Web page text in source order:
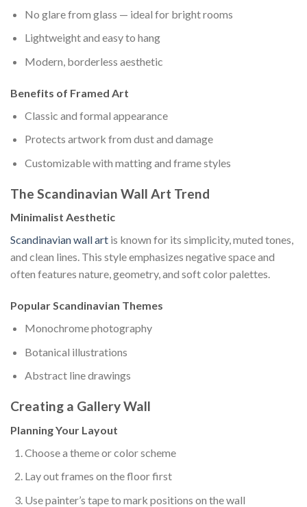
No glare from glass — ideal for bright rooms
Lightweight and easy to hang
Modern, borderless aesthetic
Benefits of Framed Art
Classic and formal appearance
Protects artwork from dust and damage
Customizable with matting and frame styles
The Scandinavian Wall Art Trend
Minimalist Aesthetic
Scandinavian wall art is known for its simplicity, muted tones,
and clean lines. This style emphasizes negative space and
often features nature, geometry, and soft color palettes.
Popular Scandinavian Themes
Monochrome photography
Botanical illustrations
Abstract line drawings
Creating a Gallery Wall
Planning Your Layout
Choose a theme or color scheme
Lay out frames on the floor first
Use painter’s tape to mark positions on the wall